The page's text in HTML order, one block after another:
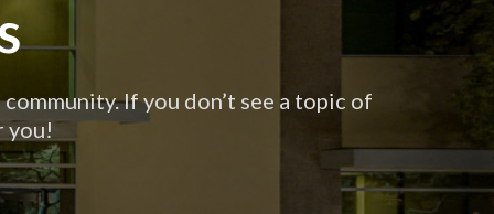
If you don’t see a topic of
you!